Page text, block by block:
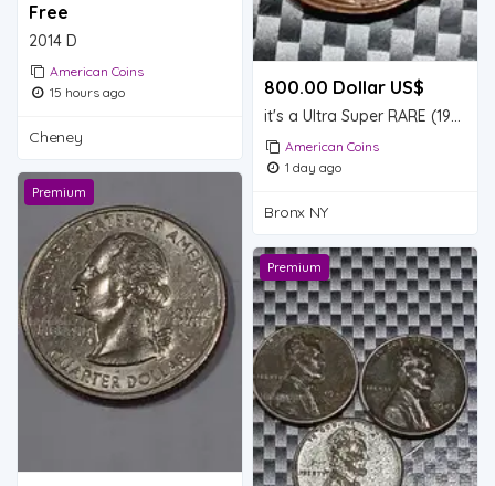
Free
2014 D
American Coins
15 hours ago
Cheney
800.00 Dollar US$
it's a Ultra Super RARE (1974) Lincoln pennies only one found so far valuable
American Coins
1 day ago
Bronx NY
Premium
Premium